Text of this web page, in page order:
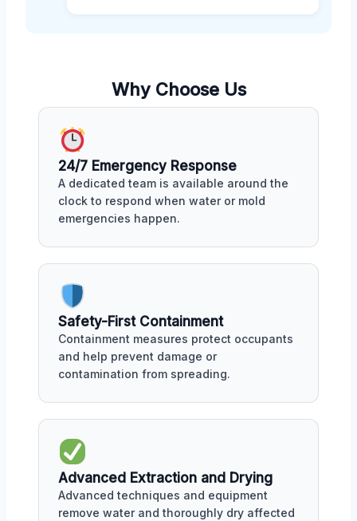
Why Choose Us
24/7 Emergency Response
A dedicated team is available around the
clock to respond when water or mold
emergencies happen.
Safety-First Containment
Containment measures protect occupants
and help prevent damage or
contamination from spreading.
Advanced Extraction and Drying
Advanced techniques and equipment
remove water and thoroughly dry affected